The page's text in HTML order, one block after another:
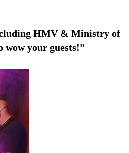
HMV & Ministry of
wow your guests!”